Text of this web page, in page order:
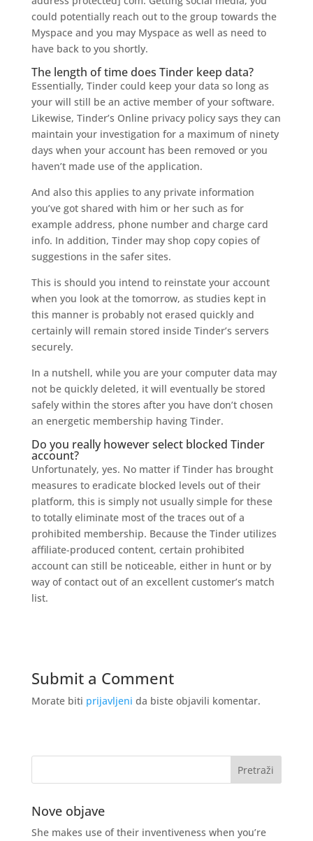
could potentially reach out to the group towards the
Myspace and you may Myspace as well as need to
have back to you shortly.
The length of time does Tinder keep data?
Essentially, Tinder could keep your data so long as
your will still be an active member of your software.
Likewise, Tinder’s Online privacy policy says they can
maintain your investigation for a maximum of ninety
days when your account has been removed or you
haven’t made use of the application.
And also this applies to any private information
you’ve got shared with him or her such as for
example address, phone number and charge card
info. In addition, Tinder may shop copy copies of
suggestions in the safer sites.
This is should you intend to reinstate your account
when you look at the tomorrow, as studies kept in
this manner is probably not erased quickly and
certainly will remain stored inside Tinder’s servers
securely.
In a nutshell, while you are your computer data may
not be quickly deleted, it will eventually be stored
safely within the stores after you have don’t chosen
an energetic membership having Tinder.
Do you really however select blocked Tinder
account?
Unfortunately, yes. No matter if Tinder has brought
measures to eradicate blocked levels out of their
platform, this is simply not usually simple for these
to totally eliminate most of the traces out of a
prohibited membership. Because the Tinder utilizes
affiliate-produced content, certain prohibited
account can still be noticeable, either in hunt or by
way of contact out of an excellent customer’s match
list.
Submit a Comment
Morate biti prijavljeni da biste objavili komentar.
Nove objave
She makes use of their inventiveness when you’re